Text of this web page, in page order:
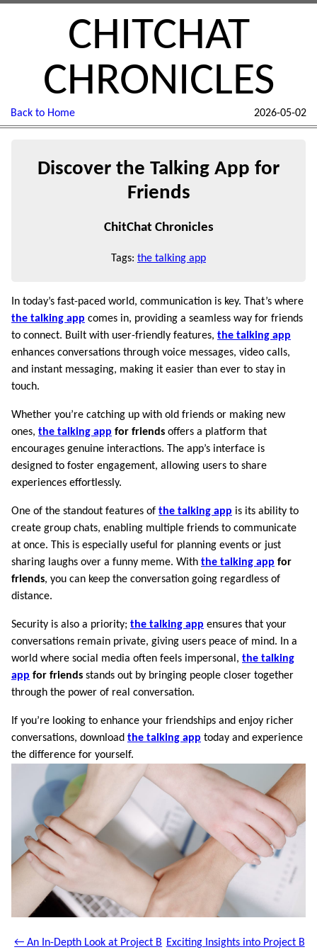
CHITCHAT
CHRONICLES
Back to Home 2026-05-02
Discover the Talking App for
Friends
ChitChat Chronicles
Tags: the talking app
In today’s fast-paced world, communication is key. That’s where
the talking app comes in, providing a seamless way for friends
to connect. Built with user-friendly features, the talking app
enhances conversations through voice messages, video calls,
and instant messaging, making it easier than ever to stay in
touch.
Whether you’re catching up with old friends or making new
ones, the talking app for friends offers a platform that
encourages genuine interactions. The app’s interface is
designed to foster engagement, allowing users to share
experiences effortlessly.
One of the standout features of the talking app is its ability to
create group chats, enabling multiple friends to communicate
at once. This is especially useful for planning events or just
sharing laughs over a funny meme. With the talking app for
friends, you can keep the conversation going regardless of
distance.
Security is also a priority; the talking app ensures that your
conversations remain private, giving users peace of mind. In a
world where social media often feels impersonal, the talking
app for friends stands out by bringing people closer together
through the power of real conversation.
If you’re looking to enhance your friendships and enjoy richer
conversations, download the talking app today and experience
the difference for yourself.
← An In-Depth Look at Project B Exciting Insights into Project B